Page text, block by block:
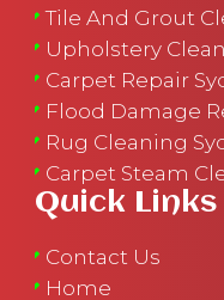
Tile And Grout
Upholstery
Carpet Repair
Flood Damage
Rug Cleaning
Carpet Steam
Quick Links
Contact Us
Home